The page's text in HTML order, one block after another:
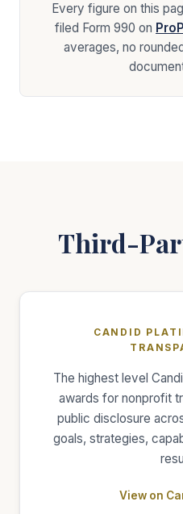
Every figure on this
filed Form 990 on
averages, no
Third-
CANDID
The highest level
awards for nonprofit
public disclosure
goals, strategies,
View on